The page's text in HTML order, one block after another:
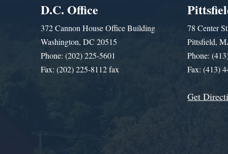
D.C. Office
372 Cannon House Office Building
Washington, DC 20515
Phone: (202) 225-5601
Fax: (202) 225-8112 fax
78 Center
Pittsfield,
Phone:
Fax: (413)
Get